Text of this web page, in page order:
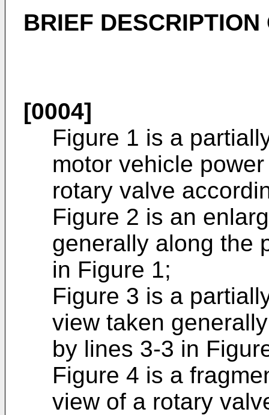
BRIEF
[0004]
Figure 1 is a
motor vehicle
rotary valve
Figure 2 is an
generally along the
in Figure 1;
Figure 3 is a
view taken
by lines 3-3 in
Figure 4 is a
view of a rotary